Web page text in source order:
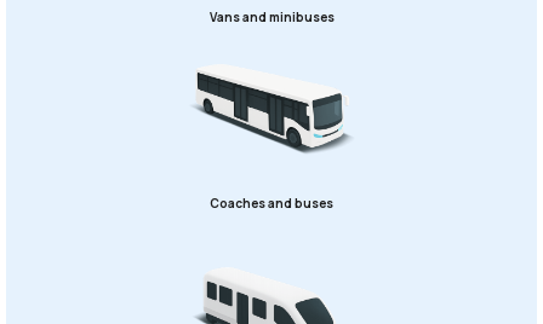
Vans and minibuses
Coaches and buses